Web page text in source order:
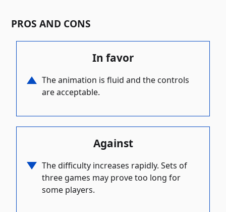
PROS AND CONS
In favor
The animation is fluid and the controls
are acceptable.
Against
The difficulty increases rapidly. Sets of
three games may prove too long for
some players.